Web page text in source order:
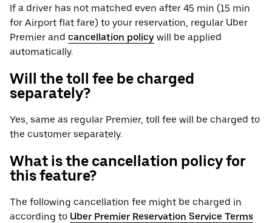
If a driver has not matched even after 45 min (15 min
for Airport flat fare) to your reservation, regular Uber
Premier and cancellation policy will be applied
automatically.
Will the toll fee be charged
separately?
Yes, same as regular Premier, toll fee will be charged to
the customer separately.
What is the cancellation policy for
this feature?
The following cancellation fee might be charged in
according to Uber Premier Reservation Service Terms